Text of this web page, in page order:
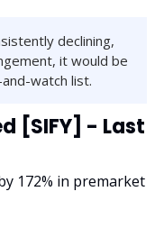
declining,
it would be
watch list.
[SIFY] - Last
172% in premarket